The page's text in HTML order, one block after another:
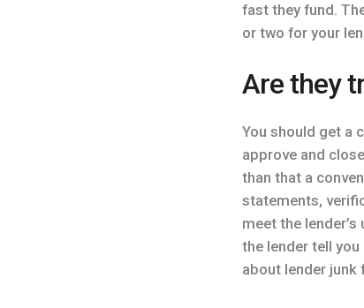
fast they fund.
or two for your
Are they
You should get a
approve and
than that a
statements,
meet the
the lender tell
about lender junk